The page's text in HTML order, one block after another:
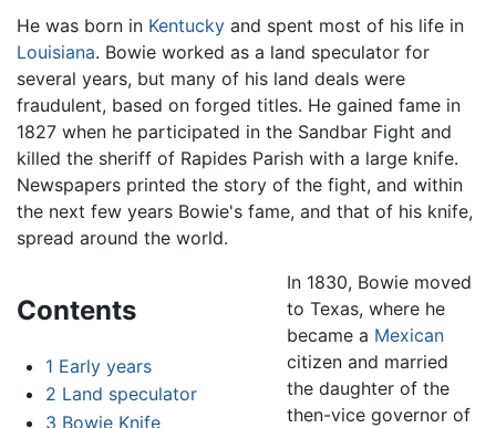
He was born in Kentucky and spent most of his life in
Louisiana. Bowie worked as a land speculator for
several years, but many of his land deals were
fraudulent, based on forged titles. He gained fame in
1827 when he participated in the Sandbar Fight and
killed the sheriff of Rapides Parish with a large knife.
Newspapers printed the story of the fight, and within
the next few years Bowie's fame, and that of his knife,
spread around the world.
Contents
1 Early years
2 Land speculator
3 Bowie Knife
In 1830, Bowie moved
to Texas, where he
became a Mexican
citizen and married
the daughter of the
then-vice governor of